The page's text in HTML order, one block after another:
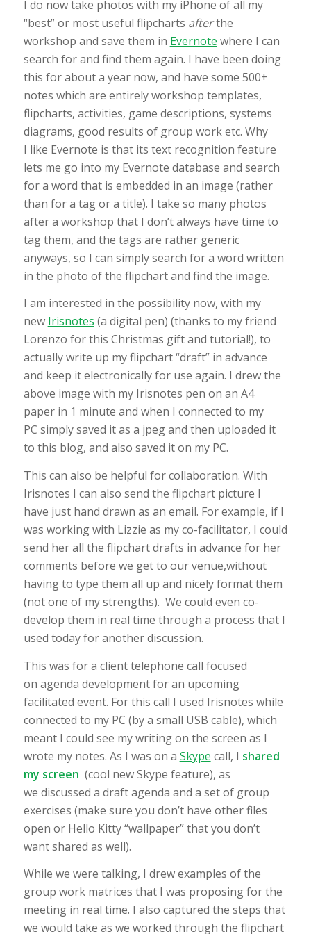
I do now take photos with my iPhone of all my
“best” or most useful flipcharts afterthe
workshop and save them in Evernote where I can
search for and find them again. I have been doing
this for about a year now, and have some 500+
notes which are entirely workshop templates,
flipcharts, activities, game descriptions, systems
diagrams, good results of group work etc. Why
I like Evernote is that its text recognition feature
lets me go into my Evernote database and search
for a word that is embedded in an image (rather
than for a tag or a title). I take so many photos
after a workshop that I don’t always have time to
tag them, and the tags are rather generic
anyways, so I can simply search for a word written
in the photo of the flipchart and find the image.
I am interested in the possibility now, with my
new Irisnotes (a digital pen) (thanks to my friend
Lorenzo for this Christmas gift and tutorial!), to
actually write up my flipchart “draft” in advance
and keep it electronically for use again. I drew the
above image with my Irisnotes pen on an A4
paper in 1 minute and when I connected to my
PC simply saved it as a jpeg and then uploaded it
to this blog, and also saved it on my PC.
This can also be helpful for collaboration. With
Irisnotes I can also send the flipchart picture I
have just hand drawn as an email. For example, if I
was working with Lizzie as my co-facilitator, I could
send her all the flipchart drafts in advance for her
comments before we get to our venue,without
having to type them all up and nicely format them
(not one of my strengths). We could even co-
develop them in real time through a process that I
used today for another discussion.
This was for a client telephone call focused
on agenda development for an upcoming
facilitated event. For this call I used Irisnotes while
connected to my PC (by a small USB cable), which
meant I could see my writing on the screen as I
wrote my notes. As I was on a Skype call, I shared
my screen (cool new Skype feature), as
we discussed a draft agenda and a set of group
exercises (make sure you don’t have other files
open or Hello Kitty “wallpaper” that you don’t
want shared as well).
While we were talking, I drew examples of the
group work matrices that I was proposing for the
meeting in real time. I also captured the steps that
we would take as we worked through the flipchart